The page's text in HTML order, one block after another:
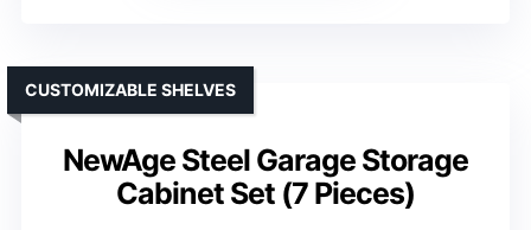
NewAge Steel Garage Storage
Cabinet Set (7 Pieces)
CUSTOMIZABLE SHELVES